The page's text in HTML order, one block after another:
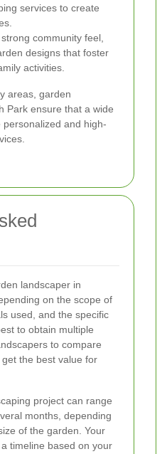
services to create
community feel,
designs that foster
activities.
areas, garden
Park ensure that a wide
and high-
landscaper in
on the scope of
used, and the specific
to obtain multiple
to compare
the best value for
project can range
months, depending
of the garden. Your
timeline based on your